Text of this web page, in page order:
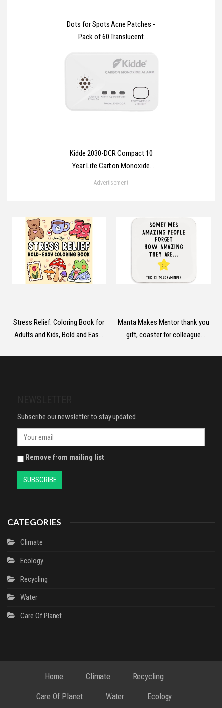
Dots for Spots Acne Patches -
Pack of 60 Translucent
Treatment Stickers for Face and
Body - Fast-Acting, Vegan &
Cruelty Free Skin Care
Kidde 2030-DCR Compact 10
Year Life Carbon Monoxide
Alarm with AA batteries
- Advertisement -
Stress Relief: Coloring Book for
Adults and Kids, Bold and Easy,
Manta Makes Mentor thank you
gift, coaster for colleague
Subscribe our newsletter to stay updated.
Remove from mailing list
CATEGORIES
Climate
Ecology
Recycling
Water
Сare Of Planet
Home Climate
Recycling
Сare Of Planet
Water Ecology